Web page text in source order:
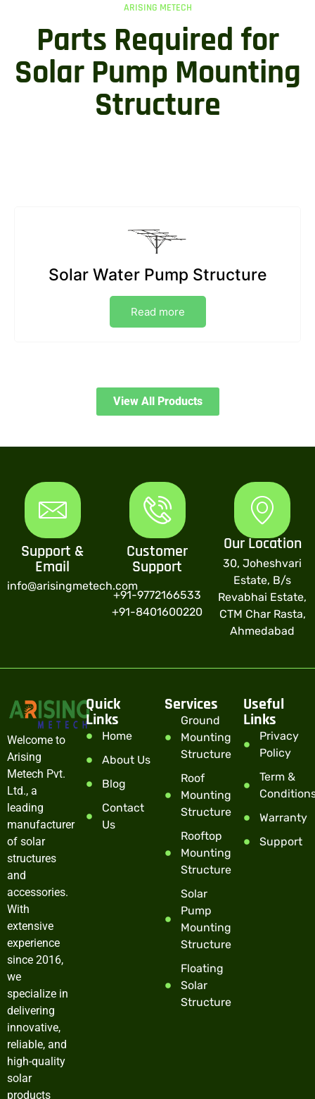
ARISING METECH
Parts Required for
Solar Pump Mounting
Structure
Solar Water Pump Structure
Read more
View All Products
Support &
Email
info@arisingmetech.com
Customer
Support
+91-9772166533
+91-8401600220
Our Location
30, Joheshvari
Estate, B/s
Revabhai Estate,
CTM Char Rasta,
Ahmedabad
Welcome to
Arising
Metech Pvt.
Ltd., a
leading
manufacturer
of solar
structures
and
accessories.
With
extensive
experience
since 2016,
we
specialize in
delivering
innovative,
reliable, and
high-quality
solar
products
Quick
Links
Home
About Us
Blog
Contact
Us
Services
Ground
Mounting
Structure
Roof
Mounting
Structure
Rooftop
Mounting
Structure
Solar
Pump
Mounting
Structure
Floating
Solar
Structure
Useful
Links
Privacy
Policy
Term &
Warranty
Support